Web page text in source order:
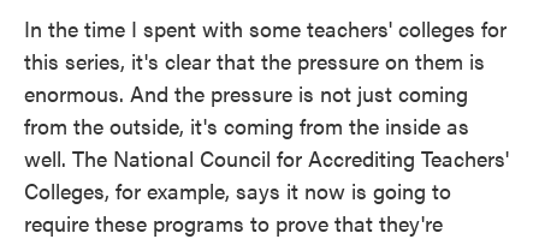
In the time I spent with some teachers' colleges for
this series, it's clear that the pressure on them is
enormous. And the pressure is not just coming
from the outside, it's coming from the inside as
well. The National Council for Accrediting Teachers'
Colleges, for example, says it now is going to
require these programs to prove that they're